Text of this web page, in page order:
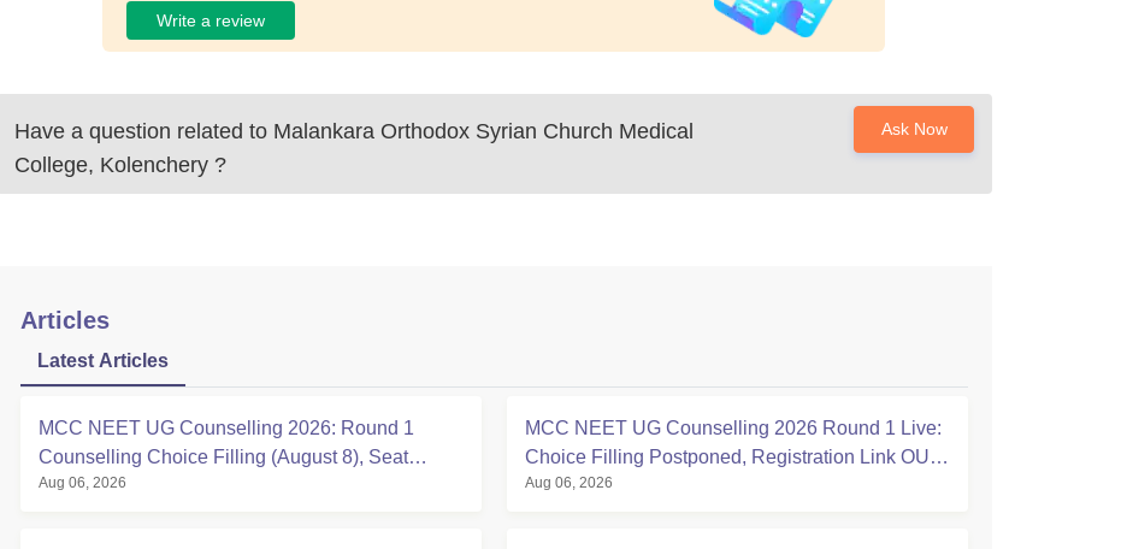
Write a review
Have a question related to Malankara Orthodox Syrian Church Medical
College, Kolenchery ?
Ask Now
Articles
Latest Articles
MCC NEET UG Counselling 2026: Round 1
Counselling Choice Filling (August 8), Seat
Matrix, Registration Started
Aug 06, 2026
MCC NEET UG Counselling 2026 Round 1 Live:
Choice Filling Postponed, Registration Link OUT
at mcc.nic.in
Aug 06, 2026